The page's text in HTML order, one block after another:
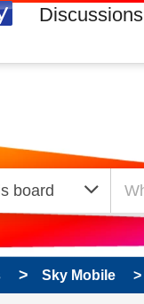
Discussions
Sky Mobile